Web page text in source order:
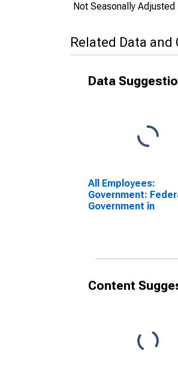
Not Seasonally Adjusted
Related Data and
Data
All Employees:
Government:
Government in
Content